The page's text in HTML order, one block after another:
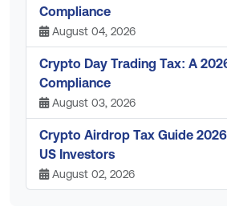
Compliance
August 04, 2026
Crypto Day Trading Tax: A
Compliance
August 03, 2026
Crypto Airdrop Tax Guide
US Investors
August 02, 2026